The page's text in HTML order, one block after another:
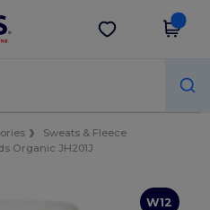
Get the app
Sweats & Fleece
Organic JH201J
W12